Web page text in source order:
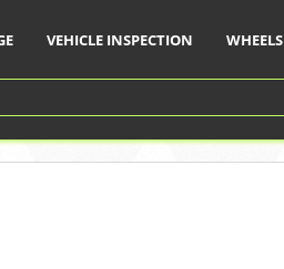
VEHICLE INSPECTION WHEELS